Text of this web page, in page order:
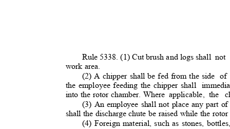
Rule 5338. (1) Cut brush and logs shall not
work area.
(2) A chipper shall be fed from the side of
the employee feeding the chipper shall
into the rotor chamber. Where applicable, the
(3) An employee shall not place any part of
shall the discharge chute be raised while the rotor
(4) Foreign material, such as stones,